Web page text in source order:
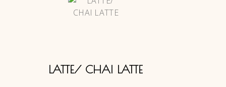
LATTE/ CHAI LATTE